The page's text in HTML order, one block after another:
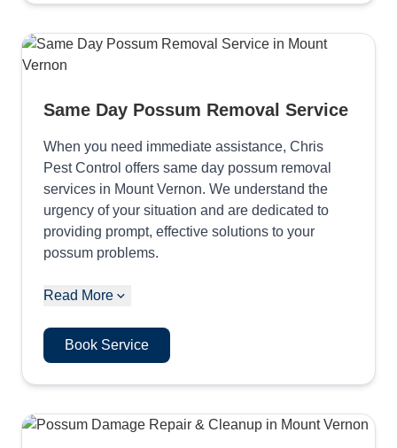
Same Day Possum Removal Service
When you need immediate assistance, Chris
Pest Control offers same day possum removal
services in Mount Vernon. We understand the
urgency of your situation and are dedicated to
providing prompt, effective solutions to your
possum problems.
Read More
Book Service